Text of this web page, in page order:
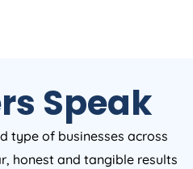
Speak
type of businesses across
honest and tangible results